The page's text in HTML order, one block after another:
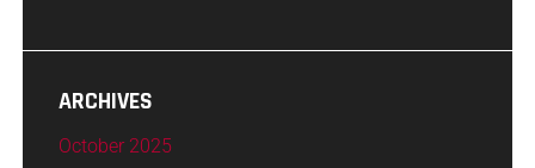
ARCHIVES
October 2025